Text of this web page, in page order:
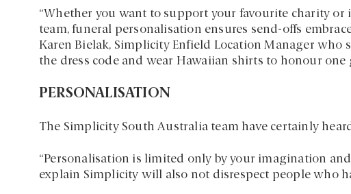
“Whether you want to support your favourite charity
team, funeral personalisation ensures send-offs
Karen Bielak, Simplicity Enfield Location Manager who
the dress code and wear Hawaiian shirts to honour one
PERSONALISATION
The Simplicity South Australia team have certainly
“Personalisation is limited only by your imagination
explain Simplicity will also not disrespect people who